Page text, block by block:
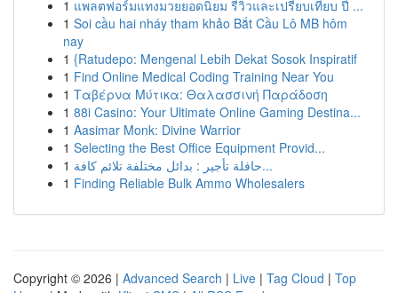
1 แพลตฟอร์มแทงมวยยอดนิยม รีวิวและเปรียบเทียบ ปี ...
1 Soi cầu hai nháy tham khảo Bắt Cầu Lô MB hôm
nay
1 {Ratudepo: Mengenal Lebih Dekat Sosok Inspiratif
1 Find Online Medical Coding Training Near You
1 Ταβέρνα Μύτικα: Θαλασσινή Παράδοση
1 88i Casino: Your Ultimate Online Gaming Destina...
1 Aasimar Monk: Divine Warrior
1 Selecting the Best Office Equipment Provid...
1
حافلة تأجير : بدائل مختلفة تلائم كافة...
1 Finding Reliable Bulk Ammo Wholesalers
Copyright © 2026 | Advanced Search | Live | Tag Cloud | Top